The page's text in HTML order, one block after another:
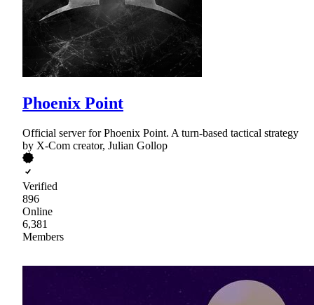
Phoenix Point
Official server for Phoenix Point. A turn-based tactical strategy
by X-Com creator, Julian Gollop
Verified
896
Online
6,381
Members